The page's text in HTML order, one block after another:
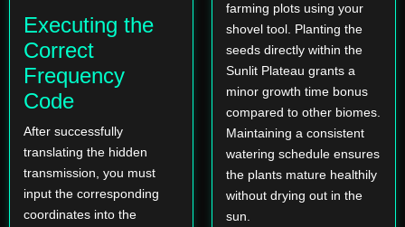
Executing the
Correct
Frequency
Code
After successfully
translating the hidden
transmission, you must
input the corresponding
coordinates into the
farming plots using your
shovel tool. Planting the
seeds directly within the
Sunlit Plateau grants a
minor growth time bonus
compared to other biomes.
Maintaining a consistent
watering schedule ensures
the plants mature healthily
without drying out in the
sun.